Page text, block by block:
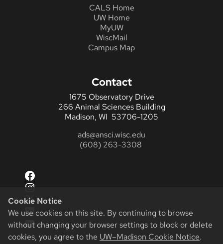
Cookie Notice
We use cookies on this site. By continuing to browse
without changing your browser settings to block or delete
cookies, you agree to the UW–Madison Cookie Notice.
CALS Home
UW Home
MyUW
WiscMail
Campus Map
Contact
1675 Observatory Drive
266 Animal Sciences Building
Madison, WI 53706-1205
ads@ansci.wisc.edu
(608) 263-3308
Facebook
Instagram
X
LinkedIn
YouTube